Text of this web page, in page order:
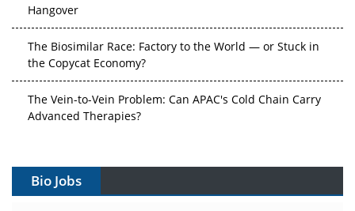
Hangover
The Biosimilar Race: Factory to the World — or Stuck in
the Copycat Economy?
The Vein-to-Vein Problem: Can APAC's Cold Chain Carry
Advanced Therapies?
Gene Therapy Ambitions Face an Upstream Bottleneck
Bio Jobs